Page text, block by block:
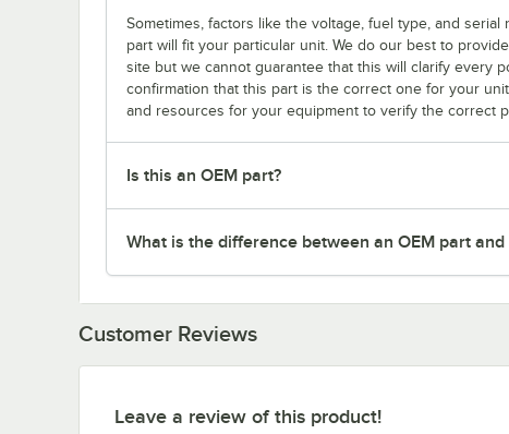
Sometimes, factors like the voltage, fuel type, and
part will fit your particular unit. We do our best to
site but we cannot guarantee that this will clarify every
confirmation that this part is the correct one for your
and resources for your equipment to verify the correct
Is this an OEM part?
What is the difference between an OEM part
Customer Reviews
Leave a review of this product!